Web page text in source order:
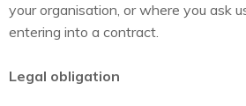
your organisation, or where you ask
entering into a contract.
Legal obligation